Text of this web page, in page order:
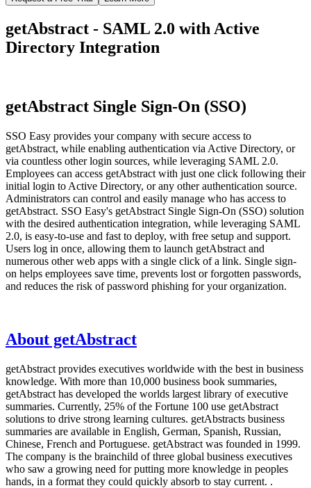
getAbstract - SAML 2.0 with Active
Directory Integration
getAbstract Single Sign-On (SSO)
SSO Easy provides your company with secure access to
getAbstract, while enabling authentication via Active Directory, or
via countless other login sources, while leveraging SAML 2.0.
Employees can access getAbstract with just one click following their
initial login to Active Directory, or any other authentication source.
Administrators can control and easily manage who has access to
getAbstract. SSO Easy's getAbstract Single Sign-On (SSO) solution
with the desired authentication integration, while leveraging SAML
2.0, is easy-to-use and fast to deploy, with free setup and support.
Users log in once, allowing them to launch getAbstract and
numerous other web apps with a single click of a link. Single sign-
on helps employees save time, prevents lost or forgotten passwords,
and reduces the risk of password phishing for your organization.
About getAbstract
getAbstract provides executives worldwide with the best in business
knowledge. With more than 10,000 business book summaries,
getAbstract has developed the worlds largest library of executive
summaries. Currently, 25% of the Fortune 100 use getAbstract
solutions to drive strong learning cultures. getAbstracts business
summaries are available in English, German, Spanish, Russian,
Chinese, French and Portuguese. getAbstract was founded in 1999.
The company is the brainchild of three global business executives
who saw a growing need for putting more knowledge in peoples
hands, in a format they could quickly absorb to stay current. .